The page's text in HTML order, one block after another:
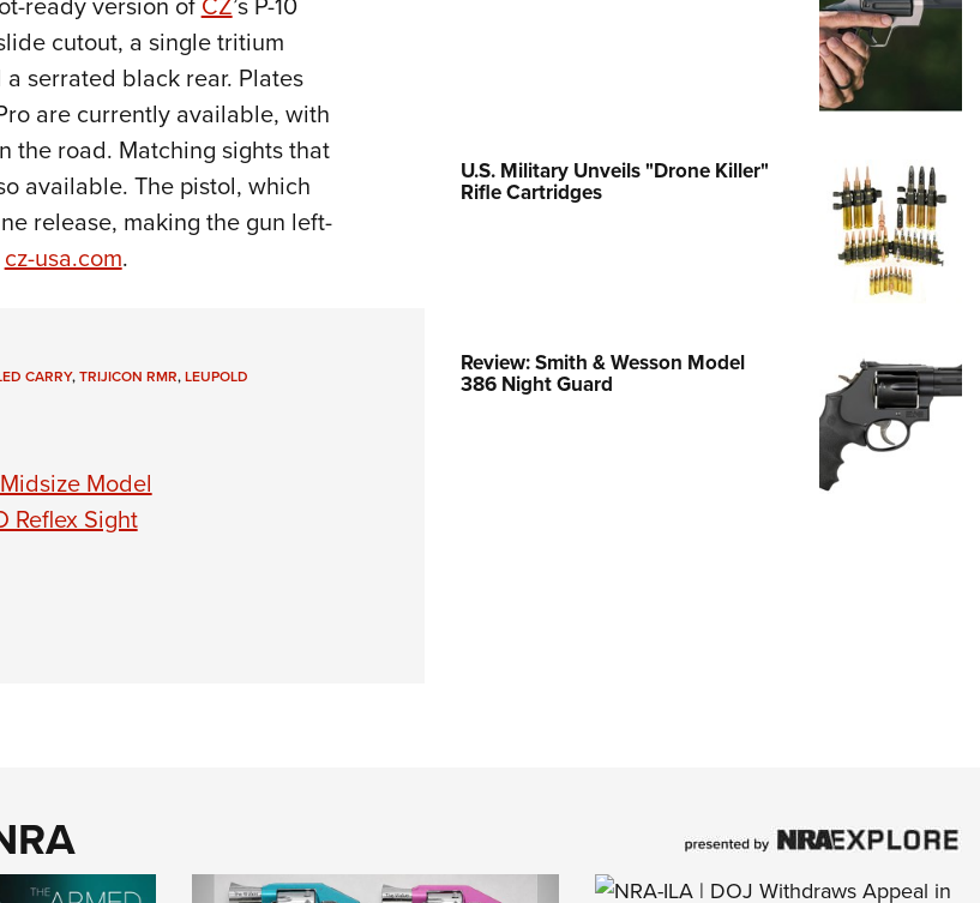
Cooperative Program
cutout, a single tritium
serrated black rear. Plates
are currently available, with
the road. Matching sights that
available. The pistol, which
release, making the gun left-
cz-usa.com.
CARRY,TRIJICON RMR,LEUPOLD
Model
Reflex Sight
U.S. Military Unveils "Drone Killer"
Rifle Cartridges
Review: Smith & Wesson Model
386 Night Guard